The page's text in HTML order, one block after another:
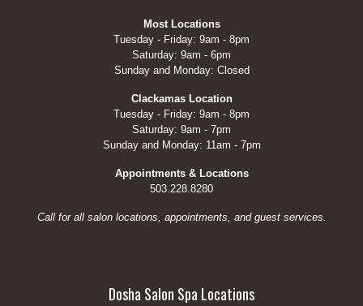
Most Locations
Tuesday - Friday: 9am - 8pm
Saturday: 9am - 6pm
Sunday and Monday: Closed
Clackamas Location
Tuesday - Friday: 9am - 8pm
Saturday: 9am - 7pm
Sunday and Monday: 11am - 7pm
Appointments & Locations
503.228.8280
Call for all salon locations, appointments, and guest services.
Dosha Salon Spa Locations